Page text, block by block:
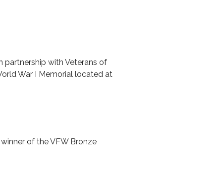
partnership with Veterans of
War I Memorial located at
of the VFW Bronze